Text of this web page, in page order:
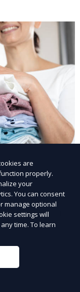
large
items that
efficient,
back to
are
properly.
your
You can consent
manage optional
settings will
time. To learn